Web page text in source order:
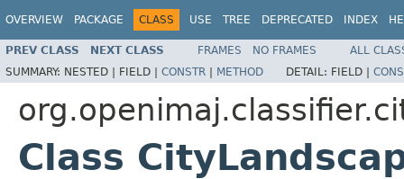
OVERVIEW PACKAGE CLASS USE TREE DEPRECATED INDEX
PREV CLASS NEXT CLASS FRAMES NO FRAMES
ALL
SUMMARY: NESTED | FIELD | CONSTR | METHOD DETAIL: FIELD |
Class